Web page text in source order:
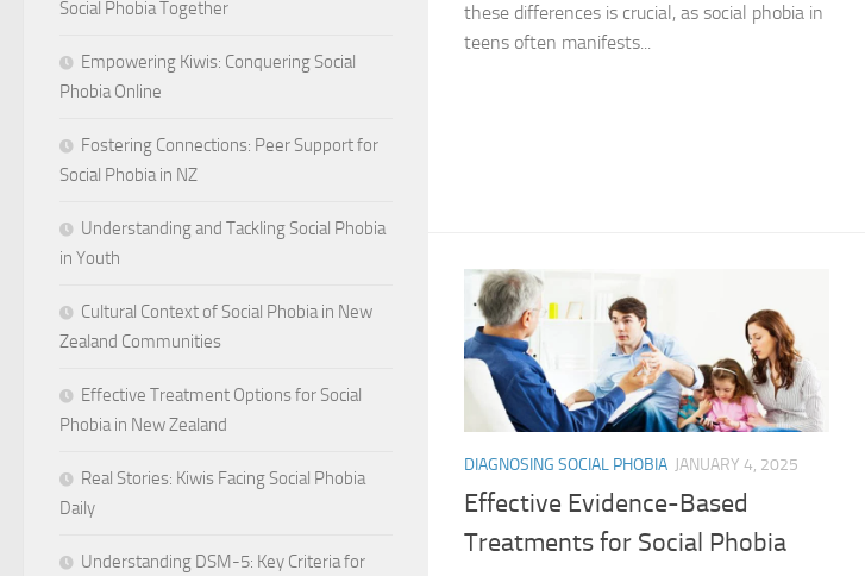
these differences is crucial, as social phobia in
teens often manifests...
DIAGNOSING SOCIAL PHOBIA JANUARY 4, 2025
Effective Evidence-Based
Treatments for Social Phobia
Social Phobia Together
Empowering Kiwis: Conquering Social
Phobia Online
Fostering Connections: Peer Support for
Social Phobia in NZ
Understanding and Tackling Social Phobia
in Youth
Cultural Context of Social Phobia in New
Zealand Communities
Effective Treatment Options for Social
Phobia in New Zealand
Real Stories: Kiwis Facing Social Phobia
Daily
Understanding DSM-5: Key Criteria for